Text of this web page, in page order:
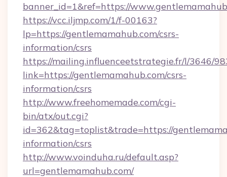
banner_id=1&ref=https://
https://vcc.iljmp.com/1/f-00163?
lp=https://gentlemamahub.com/csrs-
information/csrs
https://mailing.influenceetstrategie.fr/l/3646/
link=https://gentlemamahub.com/csrs-
information/csrs
http://www.freehomemade.com/cgi-
bin/atx/out.cgi?
id=362&tag=toplist&trade=https://
information/csrs
http://www.voinduha.ru/default.asp?
url=gentlemamahub.com/